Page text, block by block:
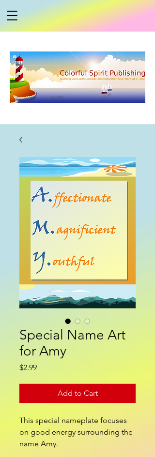
Special Name Art
for Amy
$2.99Price
Add to Cart
This special nameplate focuses
on good energy surrounding the
name Amy.